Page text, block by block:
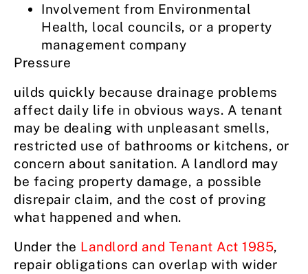
Involvement from Environmental
Health, local councils, or a property
management company
Pressure
uilds quickly because drainage problems
affect daily life in obvious ways. A tenant
may be dealing with unpleasant smells,
restricted use of bathrooms or kitchens, or
concern about sanitation. A landlord may
be facing property damage, a possible
disrepair claim, and the cost of proving
what happened and when.
Under the Landlord and Tenant Act 1985,
repair obligations can overlap with wider